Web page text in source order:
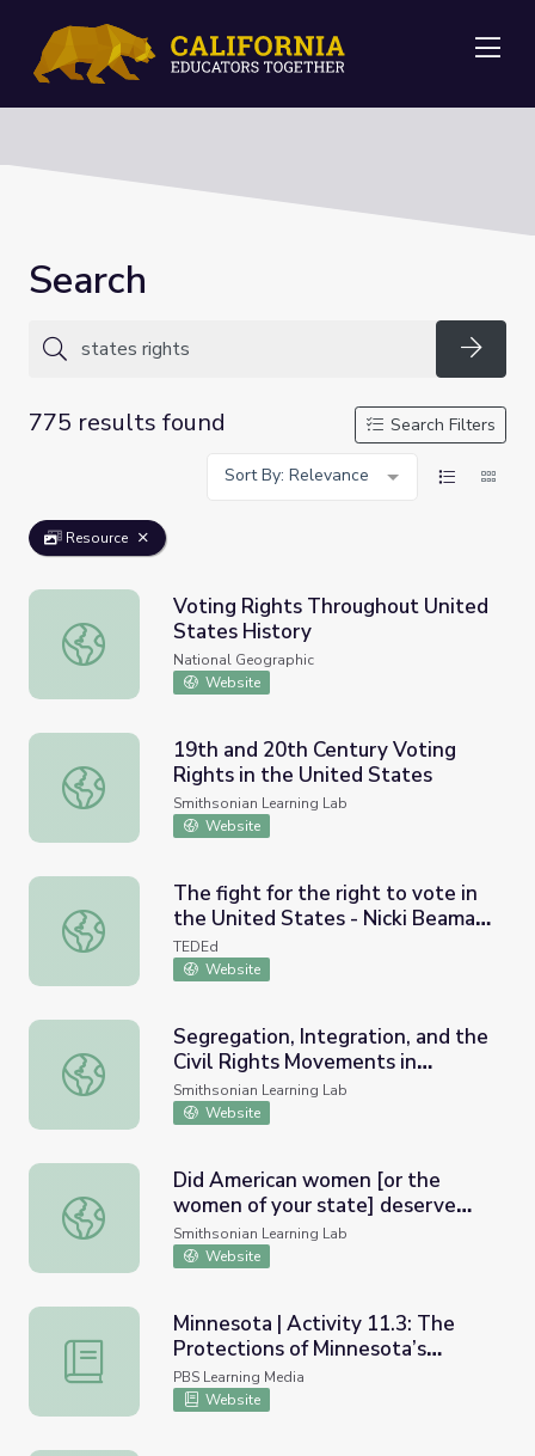
Search
775 results found
Search Filters
Sort By: Relevance
Resource
Voting Rights Throughout United States History
Voting Rights Throughout United
States History
National Geographic
Website
19th and 20th Century Voting Rights in the United
19th and 20th Century Voting
Rights in the United States
Smithsonian Learning Lab
Website
The fight for the right to vote in the United States -
The fight for the right to vote in
the United States - Nicki Beaman
Griffin
TEDEd
Website
Segregation, Integration, and the Civil Rights
Segregation, Integration, and the
Civil Rights Movements in
Baseball and the United States
Postal Service
Smithsonian Learning Lab
Website
Did American women [or the women of your state]
Did American women [or the
women of your state] deserve
the right to vote in the early
20th century?
Smithsonian Learning Lab
Website
Minnesota | Activity 11.3: The Protections of
Minnesota | Activity 11.3: The
Protections of Minnesota’s
Constitution
PBS Learning Media
Website